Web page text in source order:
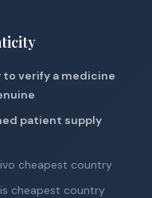
to verify a medicine
patient supply
cheapest country
cheapest country